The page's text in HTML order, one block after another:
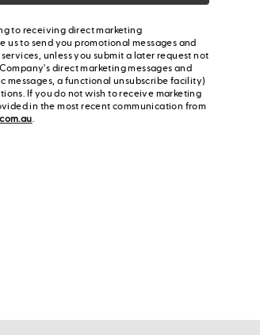
to receiving direct marketing
to send you promotional messages and
unless you submit a later request not
direct marketing messages and
a functional unsubscribe facility)
If you do not wish to receive marketing
in the most recent communication from
.